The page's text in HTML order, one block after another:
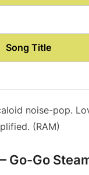
Song Title
noise-pop.
(RAM)
Go-Go